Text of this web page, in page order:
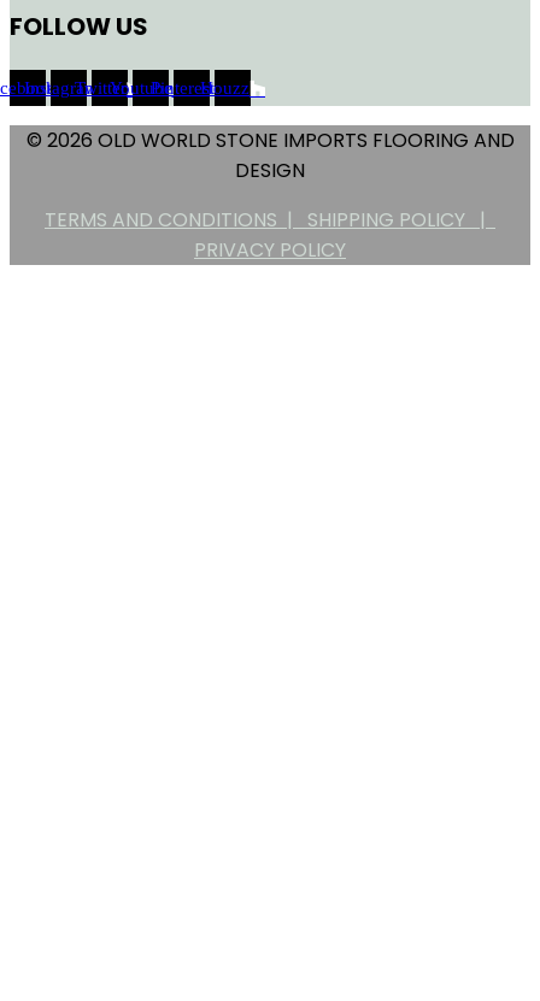
FOLLOW US
InstagramTwitterYoutubePinterestHouzz
© 2026 OLD WORLD STONE IMPORTS FLOORING AND
DESIGN
TERMS AND CONDITIONS | SHIPPING POLICY |
PRIVACY POLICY